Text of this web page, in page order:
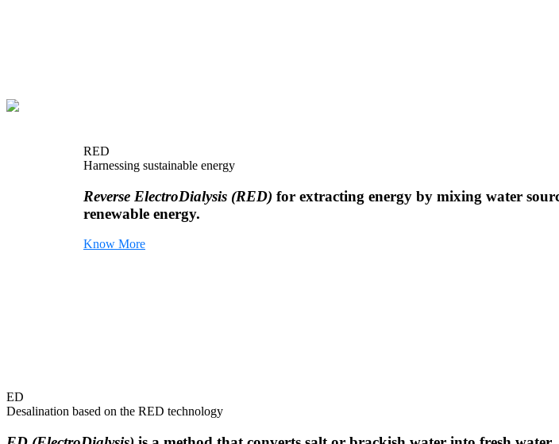
RED
Harnessing sustainable energy
Reverse ElectroDialysis (RED) for extracting energy by mixing water
renewable energy.
Know More
ED
Desalination based on the RED technology